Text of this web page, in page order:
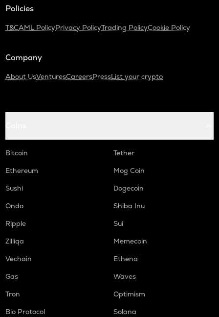
Policies
T&CAML PolicyPrivacy PolicyTrading PolicyCookie Policy
Company
About UsVenturesCareersPressList your crypto
Bitcoin
Tether
Ethereum
Mog Coin
Sushi
Dogecoin
Ondo
Shiba Inu
Ripple
Sui
Zilliqa
Memecoin
Vechain
Ethena
Gas
Waves
Tron
Optimism
Bio Protocol
Solana